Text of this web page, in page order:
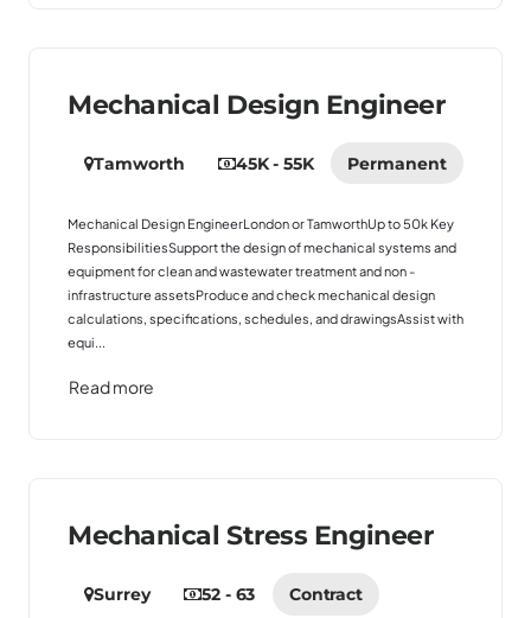
Mechanical Design Engineer
Tamworth 45K - 55K Permanent
Mechanical Design EngineerLondon or TamworthUp to 50k Key
ResponsibilitiesSupport the design of mechanical systems and
equipment for clean and wastewater treatment and non -
infrastructure assetsProduce and check mechanical design
calculations, specifications, schedules, and drawingsAssist with
equi...
Read more
Mechanical Stress Engineer
Surrey 52 - 63 Contract